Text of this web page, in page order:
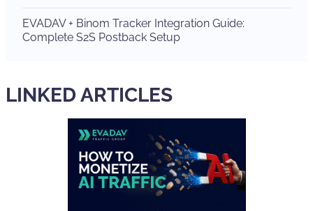
EVADAV + Binom Tracker Integration Guide:
Complete S2S Postback Setup
LINKED ARTICLES